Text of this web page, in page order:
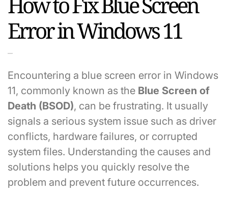
Error in Windows 11
Encountering a blue screen error in Windows
11, commonly known as the Blue Screen of
Death (BSOD), can be frustrating. It usually
signals a serious system issue such as driver
conflicts, hardware failures, or corrupted
system files. Understanding the causes and
solutions helps you quickly resolve the
problem and prevent future occurrences.